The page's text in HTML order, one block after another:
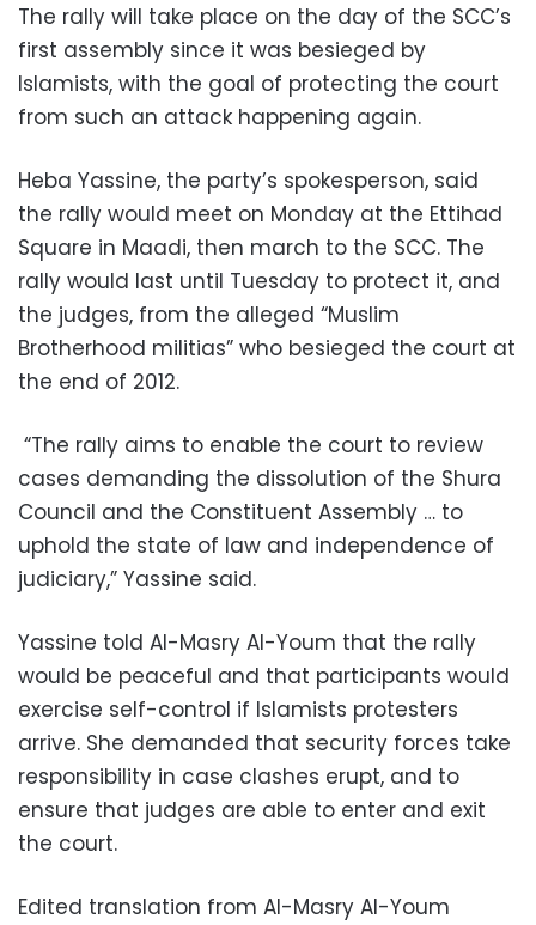
The rally will take place on the day of the SCC’s
first assembly since it was besieged by
Islamists, with the goal of protecting the court
from such an attack happening again.
Heba Yassine, the party’s spokesperson, said
the rally would meet on Monday at the Ettihad
Square in Maadi, then march to the SCC. The
rally would last until Tuesday to protect it, and
the judges, from the alleged “Muslim
Brotherhood militias” who besieged the court at
the end of 2012.
“The rally aims to enable the court to review
cases demanding the dissolution of the Shura
Council and the Constituent Assembly … to
uphold the state of law and independence of
judiciary,” Yassine said.
Yassine told Al-Masry Al-Youm that the rally
would be peaceful and that participants would
exercise self-control if Islamists protesters
arrive. She demanded that security forces take
responsibility in case clashes erupt, and to
ensure that judges are able to enter and exit
the court.
Edited translation from Al-Masry Al-Youm